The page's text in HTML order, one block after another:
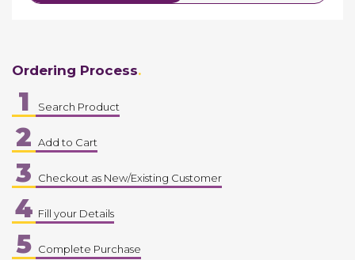
Ordering Process
1 Search Product
2 Add to Cart
3 Checkout as New/Existing Customer
4 Fill your Details
5 Complete Purchase